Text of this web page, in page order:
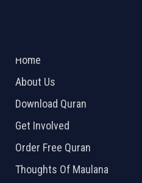
Home
About Us
Download Quran
Get Involved
Order Free Quran
Thoughts Of Maulana